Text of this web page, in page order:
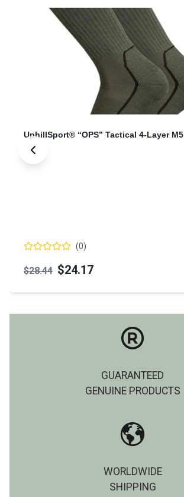
UphillSport® “OPS” Tactical 4-Layer M5
(0)
$28.44 $24.17
GUARANTEED
GENUINE PRODUCTS
WORLDWIDE
SHIPPING